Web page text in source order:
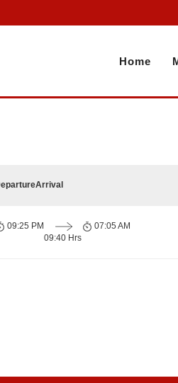
Home
Arrival
09:25 PM
09:40 Hrs
07:05 AM